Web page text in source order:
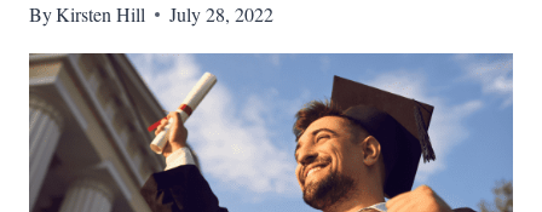
ByKirsten Hill July 28, 2022